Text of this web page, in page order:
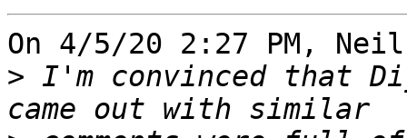
On 4/5/20 2:27 PM,
> I'm convinced that